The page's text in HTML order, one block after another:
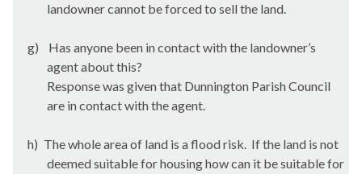
landowner cannot be forced to sell the land.
g)
Has anyone been in contact with the landowner’s
agent about this?
Response was given that Dunnington Parish Council
are in contact with the agent.
h) The whole area of land is a flood risk. If the land is not
deemed suitable for housing how can it be suitable for